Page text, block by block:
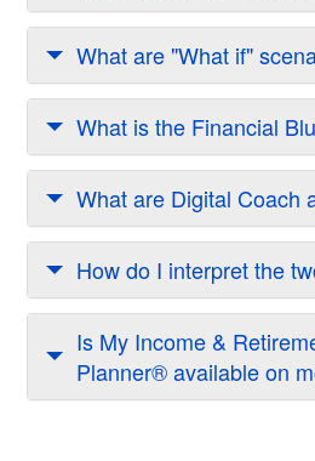
What are "What if"
What is the Financial
What are Digital Coach
How do I interpret the
Is My Income &
Planner® available on